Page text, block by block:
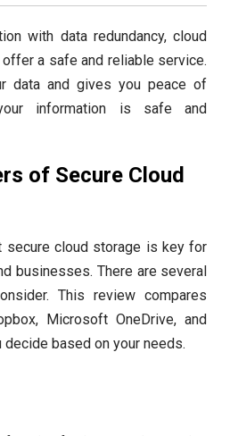
with data redundancy, cloud
a safe and reliable service.
data and gives you peace of
information is safe and
of Secure Cloud
secure cloud storage is key for
businesses. There are several
This review compares
Microsoft OneDrive, and
decide based on your needs.